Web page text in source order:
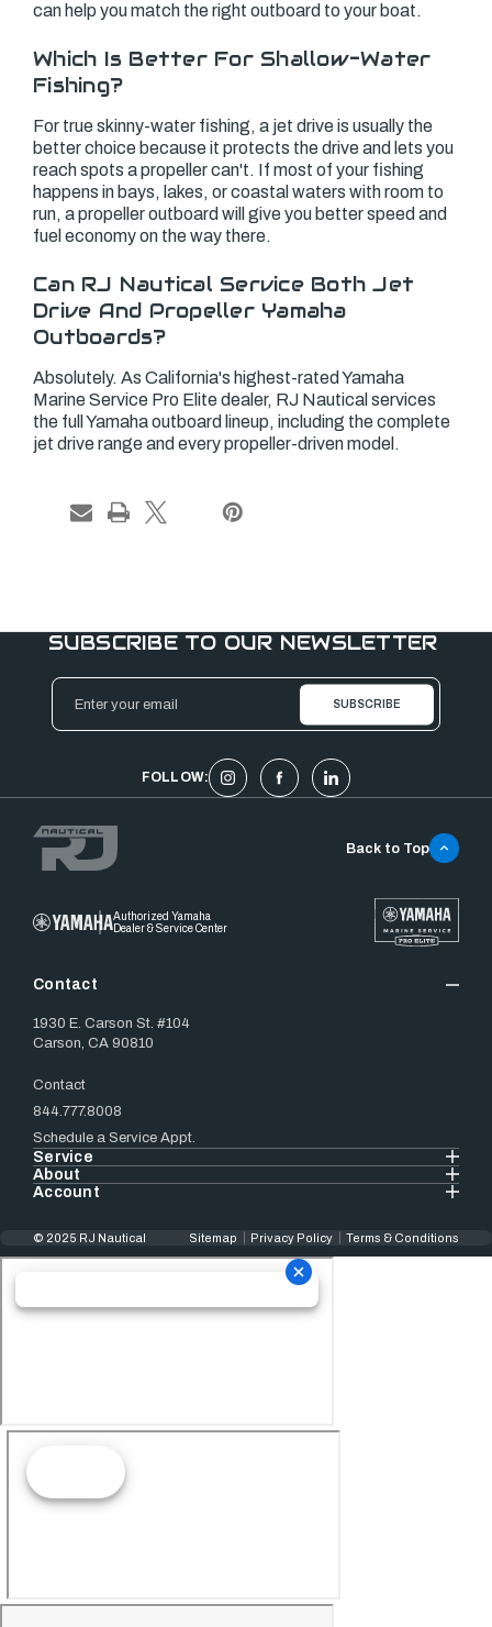
can help you match the right outboard to your boat.
Which Is Better For Shallow-Water
Fishing?
For true skinny-water fishing, a jet drive is usually the
better choice because it protects the drive and lets you
reach spots a propeller can't. If most of your fishing
happens in bays, lakes, or coastal waters with room to
run, a propeller outboard will give you better speed and
fuel economy on the way there.
Can RJ Nautical Service Both Jet
Drive And Propeller Yamaha
Outboards?
Absolutely. As California's highest-rated Yamaha
Marine Service Pro Elite dealer, RJ Nautical services
the full Yamaha outboard lineup, including the complete
jet drive range and every propeller-driven model.
SUBSCRIBE TO OUR NEWSLETTER
Email
Address
FOLLOW:
Authorized Yamaha
Dealer & Service Center
Contact
1930 E. Carson St. #104
Carson, CA 90810
Contact
844.777.8008
Schedule a Service Appt.
Service
About
Account
Back to Top
© 2025 RJ Nautical Sitemap Privacy Policy Terms & Conditions